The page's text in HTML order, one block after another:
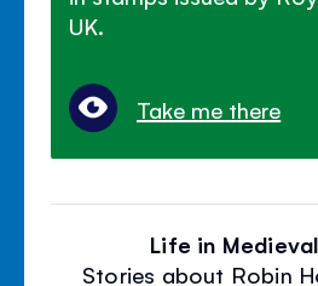
UK.
Take me there
Life in
Stories about Robin